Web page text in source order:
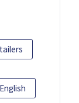
English